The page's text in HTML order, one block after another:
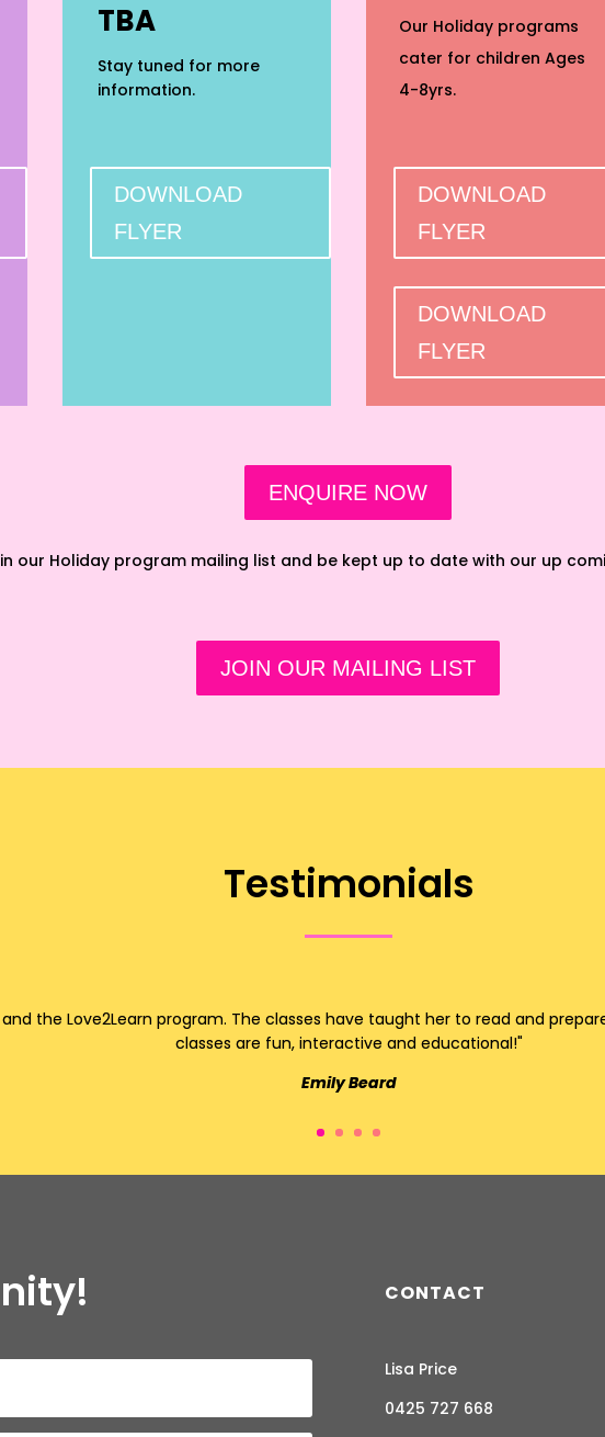
TBA
Stay tuned for more
information.
DOWNLOAD
FLYER
Our Holiday programs
cater for children Ages
4-8yrs.
DOWNLOAD
FLYER
DOWNLOAD
FLYER
ENQUIRE NOW
our Holiday program mailing list and be kept up to date with our up
JOIN OUR MAILING LIST
Testimonials
the Love2Learn program. The classes have taught her to read and
classes are fun, interactive and educational!"
Emily Beard
CONTACT
Lisa Price
0425 727 668